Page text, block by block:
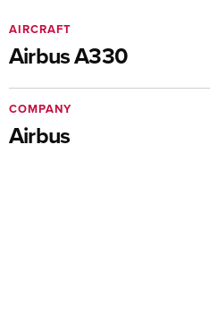
Airbus A330
AIRCRAFT
Airbus
COMPANY